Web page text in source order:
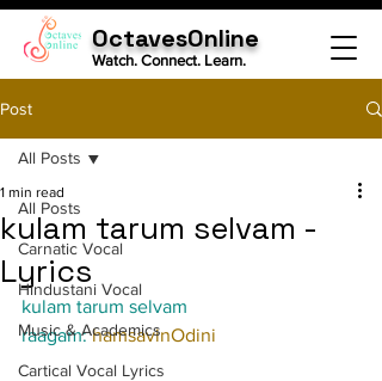
OctavesOnline
Watch. Connect. Learn.
Post
All Posts
Carnatic Vocal
Hindustani Vocal
Music & Academics
Cartical Vocal Lyrics
All Posts
kulam tarum selvam -
Lyrics
1 min read
kulam tarum selvam
raagam: hamsavinOdini